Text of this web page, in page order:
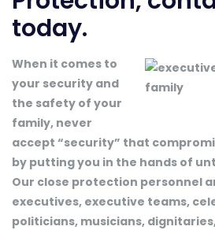
today.
When it comes to
your security and
the safety of your
family, never
accept “security” that
by putting you in the hands of
Our close protection personnel
executives, executive teams,
politicians, musicians,